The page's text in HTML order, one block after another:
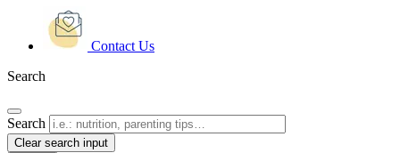
Contact Us
Search
Search
Clear search input